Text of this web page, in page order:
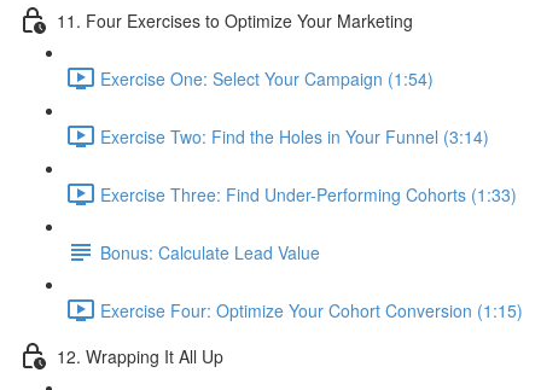
11. Four Exercises to Optimize Your Marketing
Exercise One: Select Your Campaign (1:54)
Exercise Two: Find the Holes in Your Funnel (3:14)
Exercise Three: Find Under-Performing Cohorts (1:33)
Bonus: Calculate Lead Value
Exercise Four: Optimize Your Cohort Conversion (1:15)
12. Wrapping It All Up